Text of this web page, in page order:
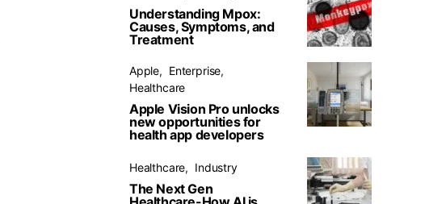
Understanding Mpox:
Causes, Symptoms, and
Treatment
Apple
Enterprise
Healthcare
Apple Vision Pro unlocks
new opportunities for
health app developers
Healthcare Industry
The Next Gen